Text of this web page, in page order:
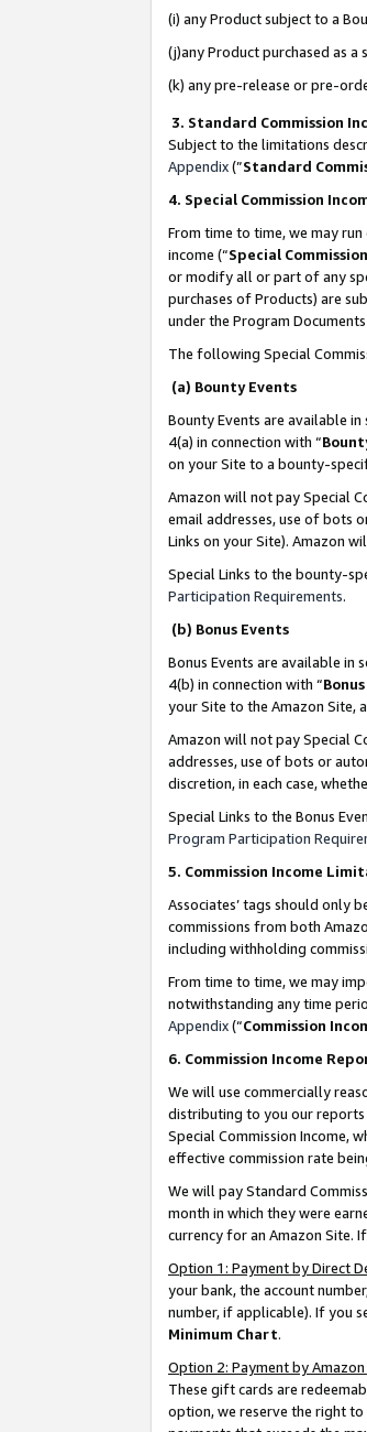
(i) any Product subject to a
(j)any Product purchased as
(k) any pre-release or pre-
3. Standard Commission
Subject to the limitations
Appendix(”Standard
4. Special Commission
From time to time, we may
income (“Special
or modify all or part of any
purchases of Products) are
under the Program
The following Special
(a) Bounty Events
Bounty Events are available
4(a) in connection with “
on your Site to a bounty-
Amazon will not pay Special
email addresses, use of bots
Links on your Site). Amazon
Special Links to the bounty-
Participation Requirements.
(b) Bonus Events
Bonus Events are available in
4(b) in connection with “
your Site to the Amazon Site,
Amazon will not pay Special
addresses, use of bots or
discretion, in each case,
Special Links to the Bonus
Program Participation
5. Commission Income
Associates’ tags should only
commissions from both
including withholding
From time to time, we may
notwithstanding any time
Appendix(“Commission
6. Commission Income
We will use commercially
distributing to you our reports
Special Commission Income,
effective commission rate
We will pay Standard
month in which they were
currency for an Amazon Site.
Option 1: Payment by Direct
your bank, the account
number, if applicable). If you
Minimum Chart.
Option 2: Payment by
These gift cards are
option, we reserve the right to